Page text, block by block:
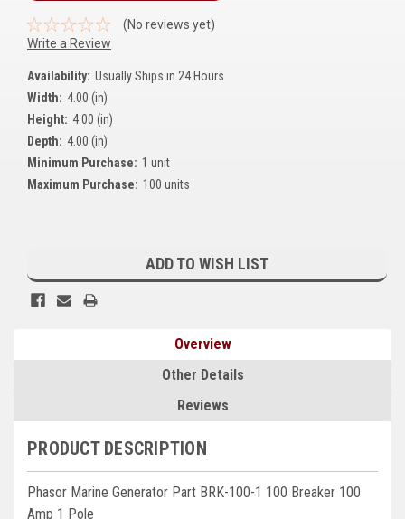
BRANDS
SDMO
Kubota
Ace Power Products
Stamford (Cummins)
Mecc Alte
Governors America Corp.
Other
Leroy Somer
FG Wilson/Olympian
(No reviews yet)
Write a Review
Availability: Usually Ships in 24 Hours
Width: 4.00 (in)
Height: 4.00 (in)
Depth: 4.00 (in)
Minimum Purchase: 1 unit
Maximum Purchase: 100 units
ADD TO WISH LIST
Overview
Other Details
Reviews
PRODUCT DESCRIPTION
Phasor Marine Generator Part BRK-100-1 100 Breaker 100
Amp 1 Pole